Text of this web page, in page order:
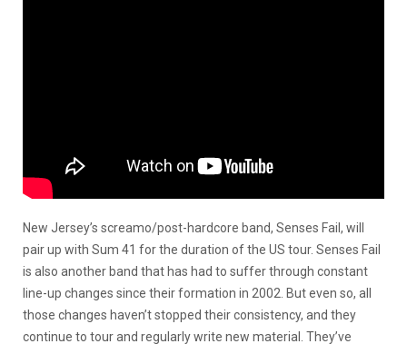
New Jersey’s screamo/post-hardcore band, Senses Fail, will
pair up with Sum 41 for the duration of the US tour. Senses Fail
is also another band that has had to suffer through constant
line-up changes since their formation in 2002. But even so, all
those changes haven’t stopped their consistency, and they
continue to tour and regularly write new material. They’ve